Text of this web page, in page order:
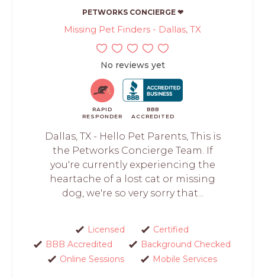
PETWORKS CONCIERGE ❤
Missing Pet Finders - Dallas, TX
No reviews yet
RAPID
RESPONDER
BBB
ACCREDITED
Dallas, TX - Hello Pet Parents, This is
the Petworks Concierge Team. If
you're currently experiencing the
heartache of a lost cat or missing
dog, we're so very sorry that...
Licensed
Certified
BBB Accredited
Background Checked
Online Sessions
Mobile Services